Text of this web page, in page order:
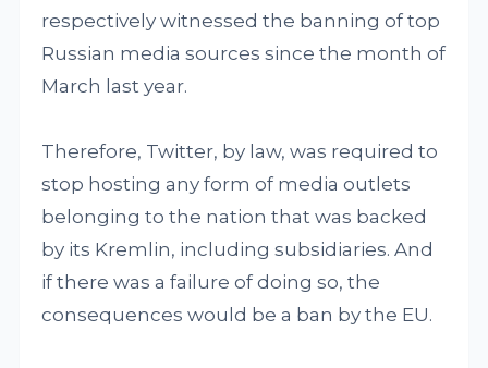
respectively witnessed the banning of top
Russian media sources since the month of
March last year.
Therefore, Twitter, by law, was required to
stop hosting any form of media outlets
belonging to the nation that was backed
by its Kremlin, including subsidiaries. And
if there was a failure of doing so, the
consequences would be a ban by the EU.